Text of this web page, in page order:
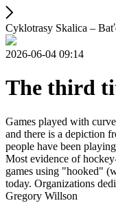
Cyklotrasy Skalica –
2026-06-04 09:14
The third
Games played with
and there is a depiction
people have been
Most evidence of
games using "hooked"
today. Organizations
Gregory Willson